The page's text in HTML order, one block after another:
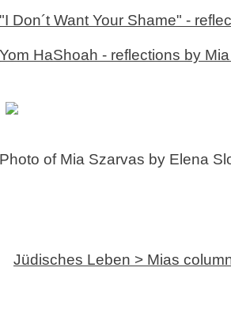
"I Don´t Want Your Shame" -
Yom HaShoah - reflections by
Photo of Mia Szarvas by Elena
Jüdisches Leben > Mias